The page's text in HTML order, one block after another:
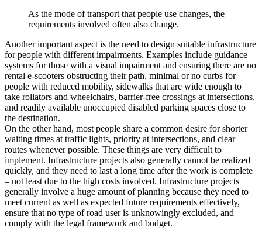
As the mode of transport that people use changes, the
requirements involved often also change.
Another important aspect is the need to design suitable infrastructure
for people with different impairments. Examples include guidance
systems for those with a visual impairment and ensuring there are no
rental e-scooters obstructing their path, minimal or no curbs for
people with reduced mobility, sidewalks that are wide enough to
take rollators and wheelchairs, barrier-free crossings at intersections,
and readily available unoccupied disabled parking spaces close to
the destination.
On the other hand, most people share a common desire for shorter
waiting times at traffic lights, priority at intersections, and clear
routes whenever possible. These things are very difficult to
implement. Infrastructure projects also generally cannot be realized
quickly, and they need to last a long time after the work is complete
– not least due to the high costs involved. Infrastructure projects
generally involve a huge amount of planning because they need to
meet current as well as expected future requirements effectively,
ensure that no type of road user is unknowingly excluded, and
comply with the legal framework and budget.